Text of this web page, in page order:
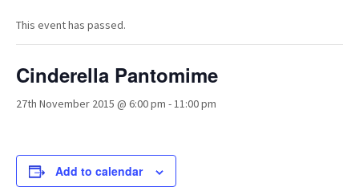
This event has passed.
Cinderella Pantomime
27th November 2015 @ 6:00 pm -11:00 pm
Add to calendar